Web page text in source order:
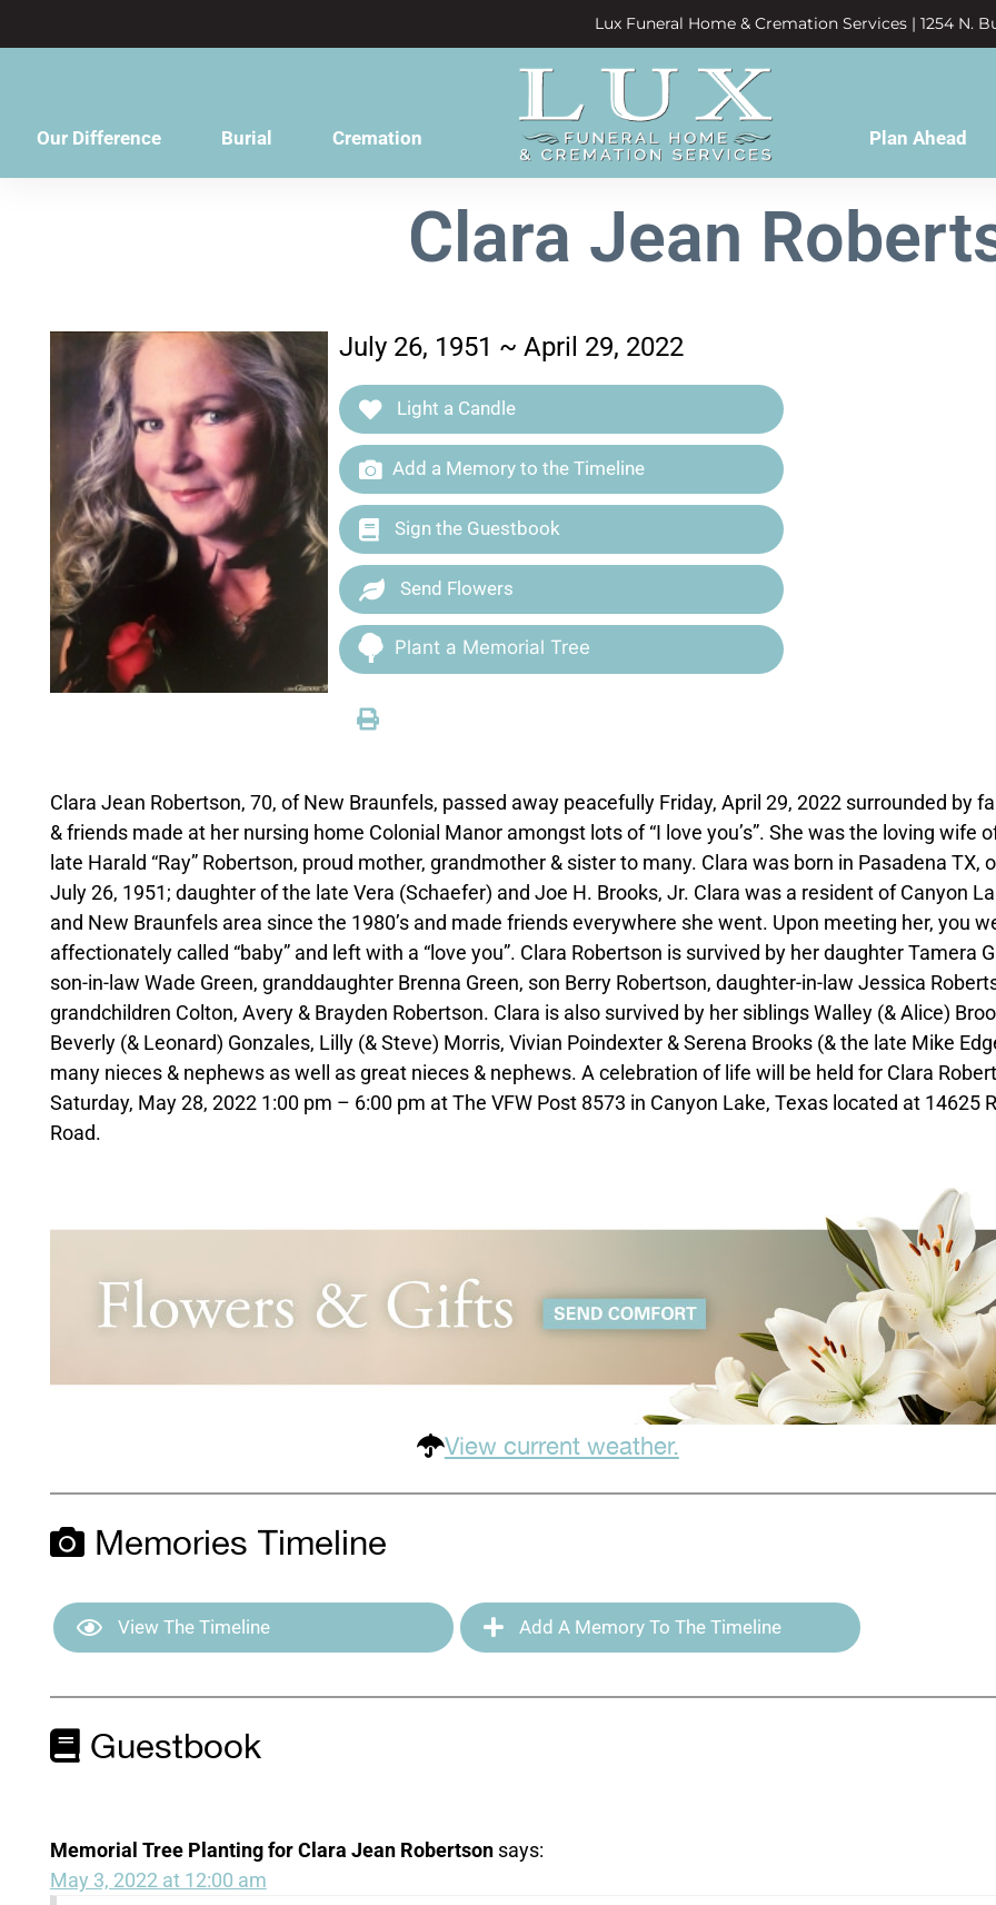
Lux Funeral Home & Cremation Services | 1254 N.
Our Difference Burial Cremation Plan Ahead
Clara Jean
July 26, 1951 ~ April 29, 2022
Light a Candle
Add a Memory to the Timeline
Sign the Guestbook
Send Flowers
Plant a Memorial Tree
Clara Jean Robertson, 70, of New Braunfels, passed away peacefully Friday, April 29, 2022 surrounded by
& friends made at her nursing home Colonial Manor amongst lots of “I love you’s”. She was the loving wife
late Harald “Ray” Robertson, proud mother, grandmother & sister to many. Clara was born in Pasadena TX,
July 26, 1951; daughter of the late Vera (Schaefer) and Joe H. Brooks, Jr. Clara was a resident of Canyon
and New Braunfels area since the 1980’s and made friends everywhere she went. Upon meeting her, you
affectionately called “baby” and left with a “love you”. Clara Robertson is survived by her daughter Tamera
son-in-law Wade Green, granddaughter Brenna Green, son Berry Robertson, daughter-in-law Jessica
grandchildren Colton, Avery & Brayden Robertson. Clara is also survived by her siblings Walley (& Alice)
Beverly (& Leonard) Gonzales, Lilly (& Steve) Morris, Vivian Poindexter & Serena Brooks (& the late Mike
many nieces & nephews as well as great nieces & nephews. A celebration of life will be held for Clara
Saturday, May 28, 2022 1:00 pm – 6:00 pm at The VFW Post 8573 in Canyon Lake, Texas located at 14625
Road.
View current weather.
Memories Timeline
View The Timeline Add A Memory To The Timeline
Guestbook
Memorial Tree Planting for Clara Jean Robertson says:
May 3, 2022 at 12:00 am